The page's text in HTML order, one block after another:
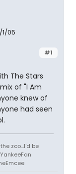
05
#1
The Stars
of "I Am
knew of
had seen
zoo...I'd be